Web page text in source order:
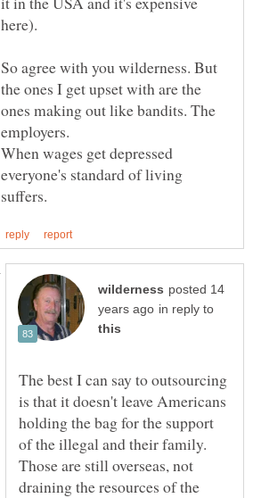
So agree with you wilderness. But
the ones I get upset with are the
ones making out like bandits. The
When wages get depressed
everyone's standard of living
posted 14
in reply to
The best I can say to outsourcing
is that it doesn't leave Americans
holding the bag for the support
of the illegal and their family.
Those are still overseas, not
draining the resources of the